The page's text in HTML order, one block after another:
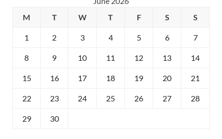
M
T W T F S S
1 2 3 4 5 6 7
8 9 10 11 12 13 14
15 16 17 18 19 20 21
22 23 24 25 26 27 28
29 30